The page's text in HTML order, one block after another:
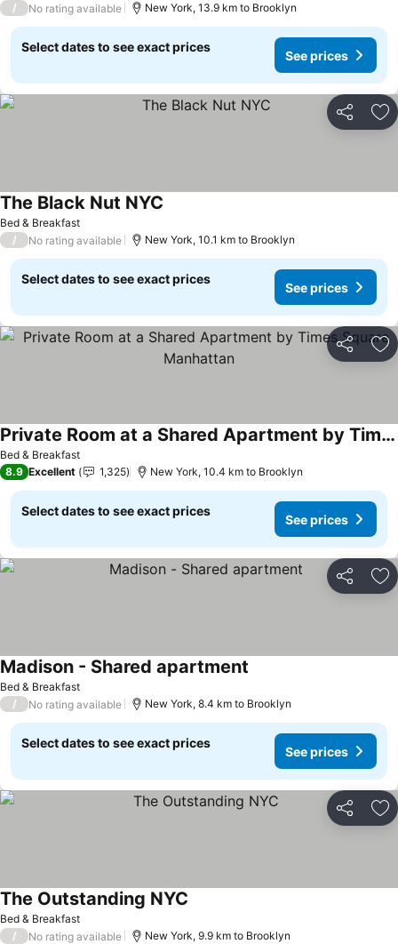
/ No rating available New York, 13.9 km to Brooklyn
Select dates to see exact prices
See prices
Share
Bed & Breakfast
The Black Nut NYC
/ No rating available New York, 10.1 km to Brooklyn
Select dates to see exact prices
See prices
Share
Bed & Breakfast
Private Room at a Shared Apartment by Times Square Manhattan
8.9 Excellent 1,325 New York, 10.4 km to Brooklyn
Select dates to see exact prices
See prices
Share
Bed & Breakfast
Madison - Shared apartment
/ No rating available New York, 8.4 km to Brooklyn
Select dates to see exact prices
See prices
Share
Bed & Breakfast
The Outstanding NYC
/ No rating available New York, 9.9 km to Brooklyn